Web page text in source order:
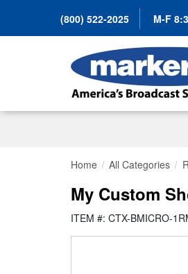
(800) 522-2025 M-F
Home All Categories
My Custom
ITEM #: CTX-BMICRO-